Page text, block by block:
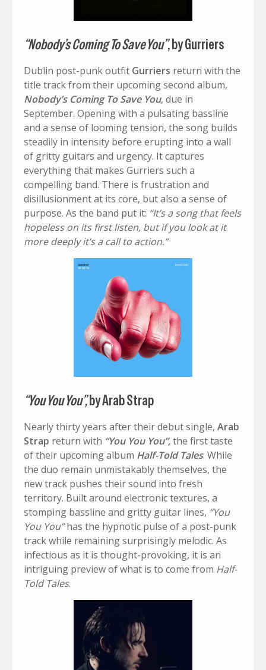
“Nobody’s Coming To Save You”, by Gurriers
Dublin post-punk outfit Gurriers return with the
title track from their upcoming second album,
Nobody’s Coming To Save You, due in
September. Opening with a pulsating bassline
and a sense of looming tension, the song builds
steadily in intensity before erupting into a wall
of gritty guitars and urgency. It captures
everything that makes Gurriers such a
compelling band. There is frustration and
disillusionment at its core, but also a sense of
purpose. As the band put it: “It’s a song that feels
hopeless on its first listen, but if you look at it
more deeply it’s a call to action.”
“You You You”,by Arab Strap
Nearly thirty years after their debut single, Arab
Strap return with “You You You”,the first taste
of their upcoming album Half-Told Tales. While
the duo remain unmistakably themselves, the
new track pushes their sound into fresh
territory. Built around electronic textures, a
stomping bassline and gritty guitar lines, “You
You You”has the hypnotic pulse of a post-punk
track while remaining surprisingly melodic. As
infectious as it is thought-provoking, it is an
intriguing preview of what is to come from Half-
Told Tales.